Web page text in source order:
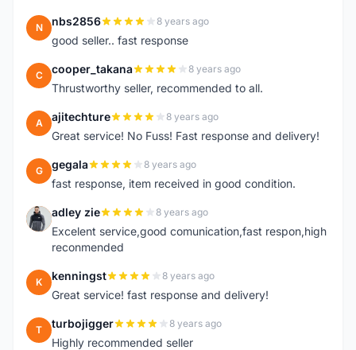
N nbs2856 8 years ago
good seller.. fast response
C cooper_takana 8 years ago
Thrustworthy seller, recommended to all.
A ajitechture 8 years ago
Great service! No Fuss! Fast response and delivery!
G gegala 8 years ago
fast response, item received in good condition.
A adley zie 8 years ago
Excelent service,good comunication,fast respon,high
reconmended
K kenningst 8 years ago
Great service! fast response and delivery!
T turbojigger 8 years ago
Highly recommended seller